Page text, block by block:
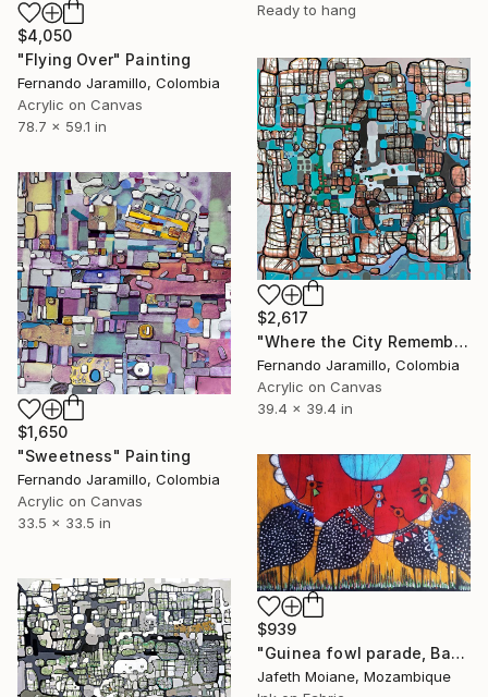
Ready to hang
$4,050
"Flying Over" Painting
Fernando Jaramillo, Colombia
Acrylic on Canvas
78.7 x 59.1 in
$2,617
"Where the City Remembers" Painting
Fernando Jaramillo, Colombia
Acrylic on Canvas
39.4 x 39.4 in
$1,650
"Sweetness" Painting
Fernando Jaramillo, Colombia
Acrylic on Canvas
33.5 x 33.5 in
$939
"Guinea fowl parade, Batik" Painting
Jafeth Moiane, Mozambique